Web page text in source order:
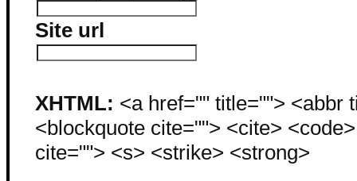
Site url
XHTML: <a href="" title=""> <abbr
<blockquote cite=""> <cite>
cite=""> <s> <strike> <strong>